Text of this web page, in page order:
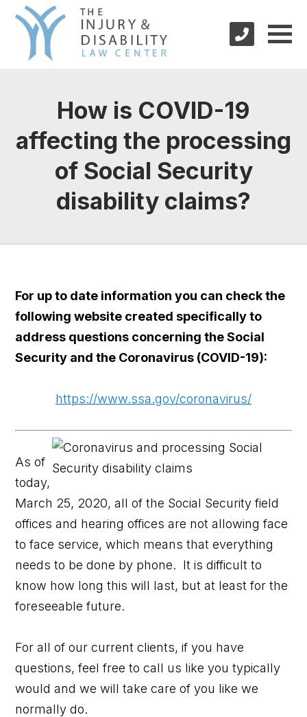
How is COVID-19
affecting the processing
of Social Security
disability claims?
For up to date information you can check the
following website created specifically to
address questions concerning the Social
Security and the Coronavirus (COVID-19):
https://www.ssa.gov/coronavirus/
As of
today,
March 25, 2020, all of the Social Security field
offices and hearing offices are not allowing face
to face service, which means that everything
needs to be done by phone. It is difficult to
know how long this will last, but at least for the
foreseeable future.
For all of our current clients, if you have
questions, feel free to call us like you typically
would and we will take care of you like we
normally do.